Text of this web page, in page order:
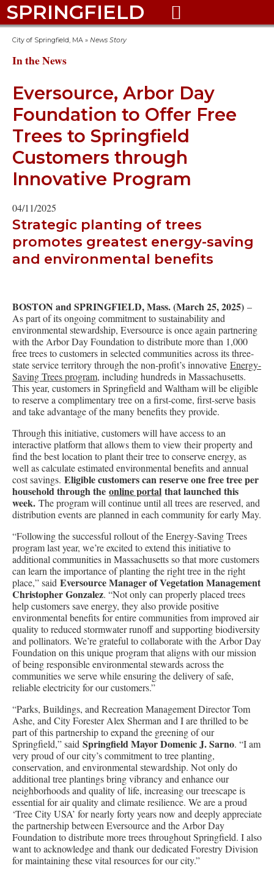
SPRINGFIELD 
City of Springfield, MA » News Story
In the News
Eversource, Arbor Day
Foundation to Offer Free
Trees to Springfield
Customers through
Innovative Program
04/11/2025
Strategic planting of trees
promotes greatest energy-saving
and environmental benefits
BOSTON and SPRINGFIELD, Mass. (March 25, 2025) –
As part of its ongoing commitment to sustainability and
environmental stewardship, Eversource is once again partnering
with the Arbor Day Foundation to distribute more than 1,000
free trees to customers in selected communities across its three-
state service territory through the non-profit’s innovative Energy-
Saving Trees program, including hundreds in Massachusetts.
This year, customers in Springfield and Waltham will be eligible
to reserve a complimentary tree on a first-come, first-serve basis
and take advantage of the many benefits they provide.
Through this initiative, customers will have access to an
interactive platform that allows them to view their property and
find the best location to plant their tree to conserve energy, as
well as calculate estimated environmental benefits and annual
cost savings. Eligible customers can reserve one free tree per
household through the online portal that launched this
week. The program will continue until all trees are reserved, and
distribution events are planned in each community for early May.
“Following the successful rollout of the Energy-Saving Trees
program last year, we’re excited to extend this initiative to
additional communities in Massachusetts so that more customers
can learn the importance of planting the right tree in the right
place,” said Eversource Manager of Vegetation Management
Christopher Gonzalez. “Not only can properly placed trees
help customers save energy, they also provide positive
environmental benefits for entire communities from improved air
quality to reduced stormwater runoff and supporting biodiversity
and pollinators. We’re grateful to collaborate with the Arbor Day
Foundation on this unique program that aligns with our mission
of being responsible environmental stewards across the
communities we serve while ensuring the delivery of safe,
reliable electricity for our customers.”
“Parks, Buildings, and Recreation Management Director Tom
Ashe, and City Forester Alex Sherman and I are thrilled to be
part of this partnership to expand the greening of our
Springfield,” said Springfield Mayor Domenic J. Sarno. “I am
very proud of our city’s commitment to tree planting,
conservation, and environmental stewardship. Not only do
additional tree plantings bring vibrancy and enhance our
neighborhoods and quality of life, increasing our treescape is
essential for air quality and climate resilience. We are a proud
‘Tree City USA’ for nearly forty years now and deeply appreciate
the partnership between Eversource and the Arbor Day
Foundation to distribute more trees throughout Springfield. I also
want to acknowledge and thank our dedicated Forestry Division
for maintaining these vital resources for our city.”